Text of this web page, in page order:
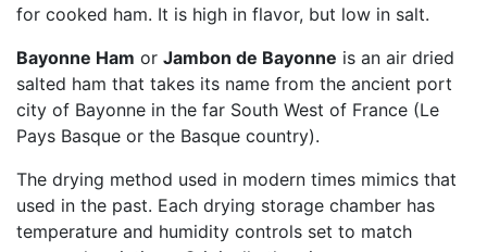
for cooked ham. It is high in flavor, but low in salt.
Bayonne Ham or Jambon de Bayonne is an air dried
salted ham that takes its name from the ancient port
city of Bayonne in the far South West of France (Le
Pays Basque or the Basque country).
The drying method used in modern times mimics that
used in the past. Each drying storage chamber has
temperature and humidity controls set to match